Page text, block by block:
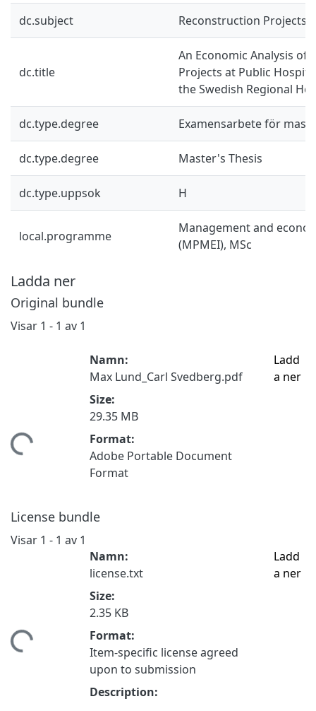
dc.subject Reconstruction Projects
dc.title
An Economic Analysis of
Projects at Public
the Swedish Regional
dc.type.degree Examensarbete för
dc.type.degree Master's Thesis
dc.type.uppsok H
local.programme
Management and
(MPMEI), MSc
Ladda ner
Original bundle
Visar 1 - 1 av 1
Namn:
Max Lund_Carl Svedberg.pdf
Size:
29.35 MB
Format:
Adobe Portable Document
Format
Ladd
a ner
License bundle
Visar 1 - 1 av 1
Namn:
license.txt
Size:
2.35 KB
Format:
Item-specific license agreed
upon to submission
Description:
Ladd
a ner